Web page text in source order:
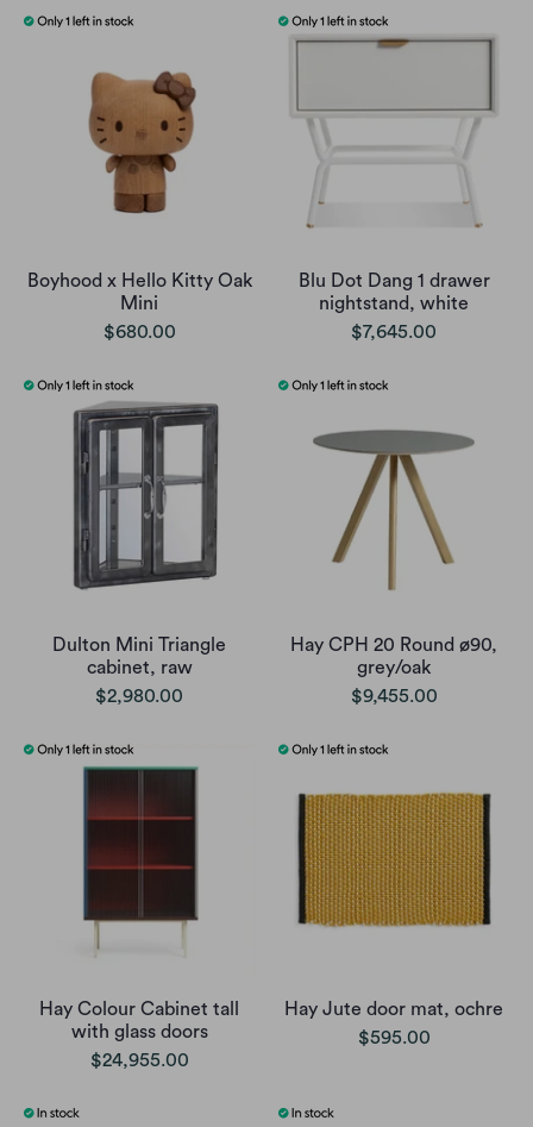
Boyhood x Hello Kitty Oak
Mini
$680.00
Blu Dot Dang 1 drawer
nightstand, white
$7,645.00
Dulton Mini Triangle
cabinet, raw
$2,980.00
Hay CPH 20 Round ø90,
grey/oak
$9,455.00
Hay Colour Cabinet tall
with glass doors
$24,955.00
Hay Jute door mat, ochre
$595.00